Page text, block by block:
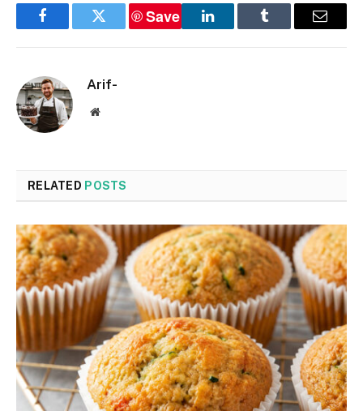
FacebookTwitter
Save
LinkedInTumblr Email
Arif-
Website
RELATED POSTS